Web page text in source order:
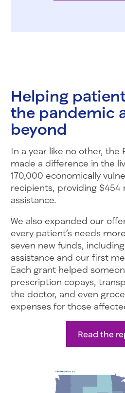
Helping
the pandemic
beyond
In a year like no other, the
made a difference in the
170,000 economically
recipients, providing $454
assistance.
We also expanded our
every patient’s needs
seven new funds,
assistance and our first
Each grant helped
prescription copays,
the doctor, and even
expenses for those
Read the